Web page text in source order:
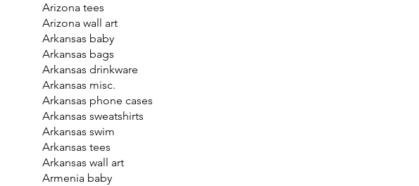
Arizona tees
Arizona wall art
Arkansas baby
Arkansas bags
Arkansas drinkware
Arkansas misc.
Arkansas phone cases
Arkansas sweatshirts
Arkansas swim
Arkansas tees
Arkansas wall art
Armenia baby